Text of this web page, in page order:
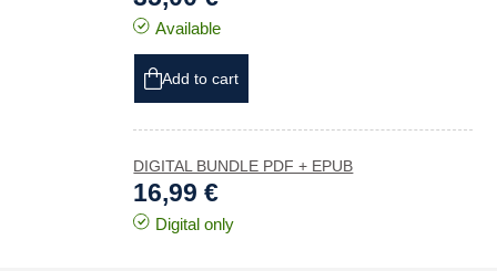
Available
Add to cart
DIGITAL BUNDLE PDF + EPUB
16,99 €
Digital only